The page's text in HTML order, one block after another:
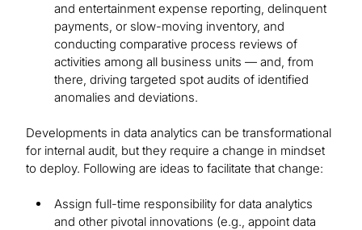
and entertainment expense reporting, delinquent
payments, or slow-moving inventory, and
conducting comparative process reviews of
activities among all business units — and, from
there, driving targeted spot audits of identified
anomalies and deviations.
Developments in data analytics can be transformational
for internal audit, but they require a change in mindset
to deploy. Following are ideas to facilitate that change:
Assign full-time responsibility for data analytics
and other pivotal innovations (e.g., appoint data